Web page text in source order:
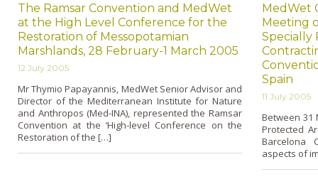
The Ramsar Convention and MedWet
at the High Level Conference for the
Restoration of Messopotamian
Marshlands, 28 February-1 March 2005
12 July 2005
Mr Thymio Papayannis, MedWet Senior Advisor and
Director of the Mediterranean Institute for Nature
and Anthropos (Med-INA), represented the Ramsar
Convention at the ‘High-level Conference o­n the
Restoration of the […]
MedWet
Meeting
Specially
Spain
11 July 2005
Between 31
Protected
Barcelona
aspects of